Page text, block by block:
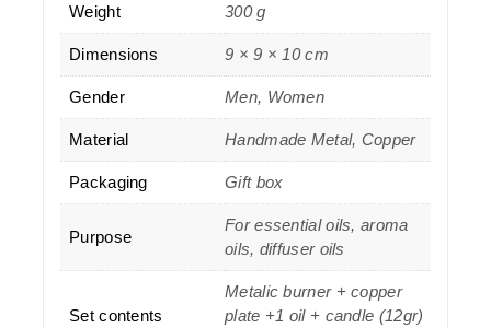
Weight 300 g
Dimensions 9 × 9 × 10 cm
Gender Men, Women
Material Handmade Metal, Copper
Packaging Gift box
Purpose
For essential oils, aroma
oils, diffuser oils
Set contents
Metalic burner + copper
plate +1 oil + candle (12gr)